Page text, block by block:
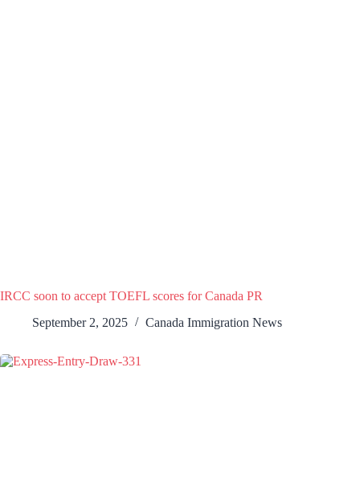
IRCC soon to accept TOEFL scores for Canada PR
September 2, 2025
Canada Immigration News